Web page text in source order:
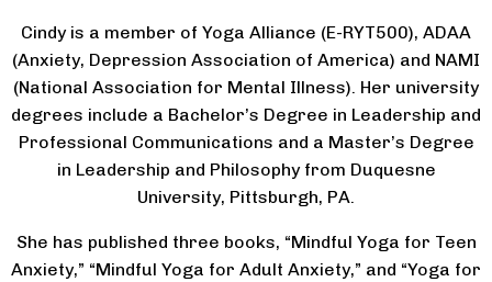
Cindy is a member of Yoga Alliance (E-RYT500), ADAA
(Anxiety, Depression Association of America) and NAMI
(National Association for Mental Illness). Her university
degrees include a Bachelor’s Degree in Leadership and
Professional Communications and a Master’s Degree
in Leadership and Philosophy from Duquesne
University, Pittsburgh, PA.
She has published three books, “Mindful Yoga for Teen
Anxiety,” “Mindful Yoga for Adult Anxiety,” and “Yoga for